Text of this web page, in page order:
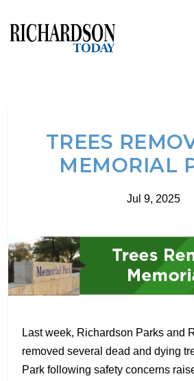
TREES
MEMORIAL
Jul 9, 2025
Last week, Richardson Parks and
removed several dead and dying
Park following safety concerns